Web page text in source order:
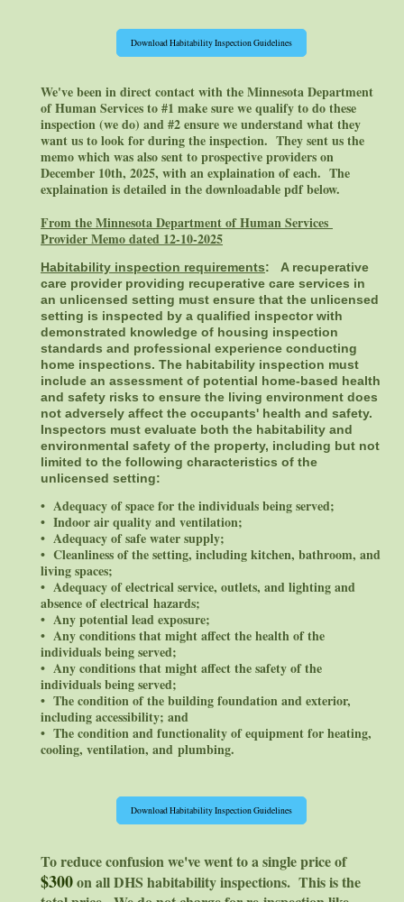
Download Habitability Inspection Guidelines
We've been in direct contact with the Minnesota Department
of Human Services to #1 make sure we qualify to do these
inspection (we do) and #2 ensure we understand what they
want us to look for during the inspection. They sent us the
memo which was also sent to prospective providers on
December 10th, 2025, with an explaination of each. The
explaination is detailed in the downloadable pdf below.
From the Minnesota Department of Human Services
Provider Memo dated 12-10-2025
Habitability inspection requirements:
A recuperative
care provider providing recuperative care services in
an unlicensed setting must ensure that the unlicensed
setting is inspected by a qualified inspector with
demonstrated knowledge of housing inspection
standards and professional experience conducting
home inspections. The habitability inspection must
include an assessment of potential home-based health
and safety risks to ensure the living environment does
not adversely affect the occupants' health and safety.
Inspectors must evaluate both the habitability and
environmental safety of the property, including but not
limited to the following characteristics of the
unlicensed setting:
• Adequacy of space for the individuals being served;
• Indoor air quality and ventilation;
• Adequacy of safe water supply;
• Cleanliness of the setting, including kitchen, bathroom, and
living spaces;
• Adequacy of electrical service, outlets, and lighting and
absence of electrical hazards;
• Any potential lead exposure;
• Any conditions that might affect the health of the
individuals being served;
• Any conditions that might affect the safety of the
individuals being served;
• The condition of the building foundation and exterior,
including accessibility; and
• The condition and functionality of equipment for heating,
cooling, ventilation, and plumbing.
Download Habitability Inspection Guidelines
To reduce confusion we've went to a single price of
$300on all DHS habitability inspections. This is the